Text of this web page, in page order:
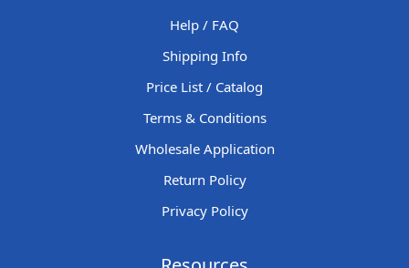
Help / FAQ
Shipping Info
Price List / Catalog
Terms & Conditions
Wholesale Application
Return Policy
Privacy Policy